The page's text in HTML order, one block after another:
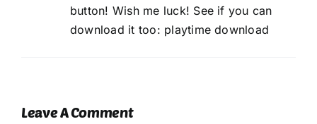
button! Wish me luck! See if you can
download it too: playtime download
Leave A Comment